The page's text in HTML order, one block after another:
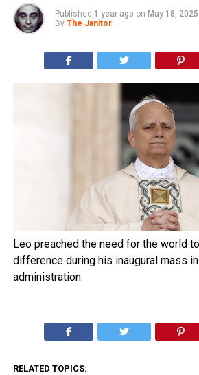
Published 1 year ago on May 18, 2025
By The Janitor
Leo preached the need for the world
difference during his inaugural mass
administration.
RELATED TOPICS: